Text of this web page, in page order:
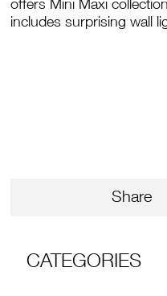
offers Mini Maxi
includes surprising wall
Share
CATEGORIES